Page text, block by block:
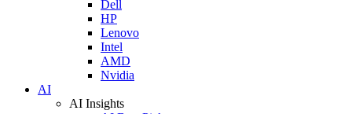
Dell
HP
Lenovo
Intel
AMD
Nvidia
AI
AI Insights